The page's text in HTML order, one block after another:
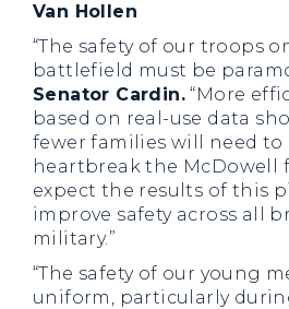
Van Hollen
“The safety of our troops
battlefield must be
Senator Cardin. “More
based on real-use data
fewer families will need to
heartbreak the McDowell
expect the results of this
improve safety across all
military.”
“The safety of our young
uniform, particularly